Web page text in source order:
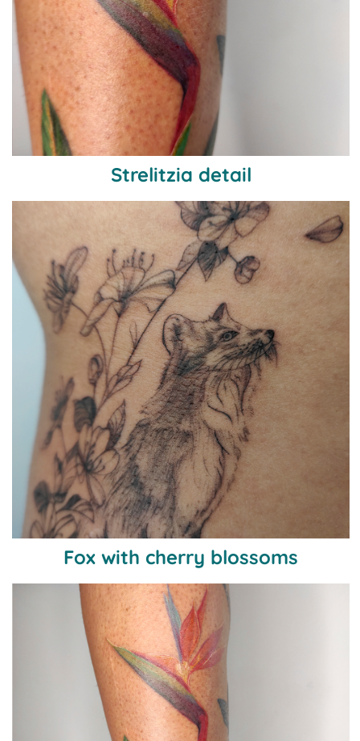
Strelitzia detail
Fox with cherry blossoms